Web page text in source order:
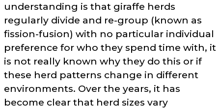
understanding is that giraffe herds
regularly divide and re-group (known as
fission-fusion) with no particular individual
preference for who they spend time with, it
is not really known why they do this or if
these herd patterns change in different
environments. Over the years, it has
become clear that herd sizes vary